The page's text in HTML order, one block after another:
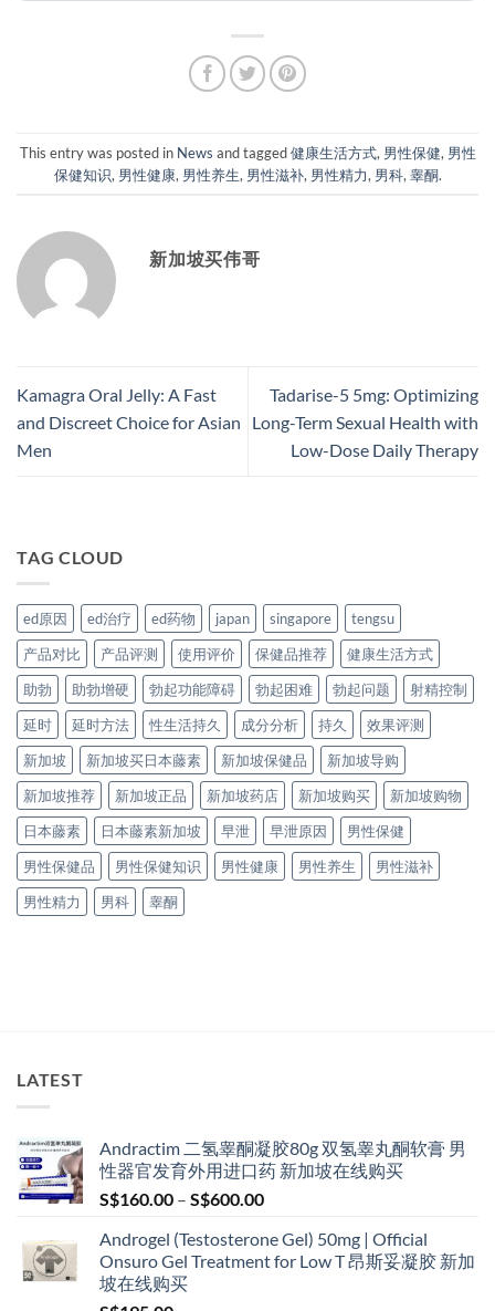
This entry was posted in News and tagged健康生活方式, 男性保健, 男性
保健知识, 男性健康, 男性养生, 男性滋补, 男性精力, 男科, 睾酮.
新加坡买伟哥
Kamagra Oral Jelly: A Fast
and Discreet Choice for Asian
Men
Tadarise-5 5mg: Optimizing
Long-Term Sexual Health with
Low-Dose Daily Therapy​
TAG CLOUD
ed原因 ed治疗 ed药物 japan singapore
tengsu
产品对比
产品评测 使用评价 保健品推荐
健康生活方式
助勃
助勃增硬 勃起功能障碍 勃起困难 勃起问题
射精控制
延时
延时方法 性生活持久 成分分析 持久
效果评测
新加坡
新加坡买日本藤素 新加坡保健品
新加坡导购
新加坡推荐
新加坡正品 新加坡药店 新加坡购买
新加坡购物
日本藤素
日本藤素新加坡 早泄 早泄原因
男性保健
男性保健品
男性保健知识 男性健康 男性养生
男性滋补
男性精力
男科 睾酮
LATEST
Andractim 二氢睾酮凝胶80g 双氢睾丸酮软膏 男
性器官发育外用进口药 新加坡在线购买
S$160.00 – S$600.00Price
S$160.00
through
Androgel (Testosterone Gel) 50mg | Official
Onsuro Gel Treatment for Low T 昂斯妥凝胶 新加
坡在线购买